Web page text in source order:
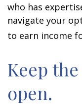
who has
navigate your
to earn income
Keep
open.